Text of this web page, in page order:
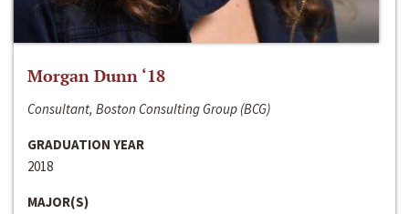
Morgan Dunn ‘18
Consultant, Boston Consulting Group (BCG)
GRADUATION YEAR
2018
MAJOR(S)